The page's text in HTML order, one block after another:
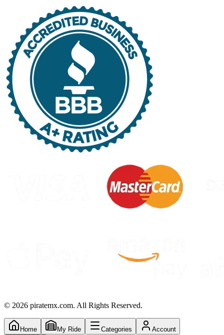
© 2026 piratemx.com. All Rights Reserved.
Home My Ride Categories Account